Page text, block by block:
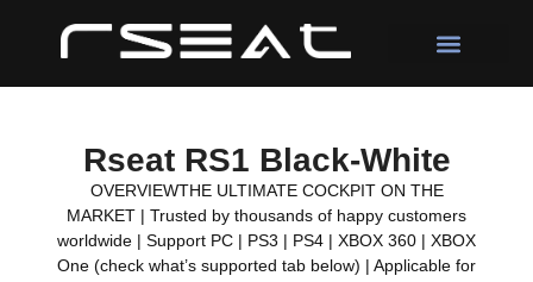
Rseat RS1 Black-White
OVERVIEWTHE ULTIMATE COCKPIT ON THE
MARKET | Trusted by thousands of happy customers
worldwide | Support PC | PS3 | PS4 | XBOX 360 | XBOX
One (check what’s supported tab below) | Applicable for